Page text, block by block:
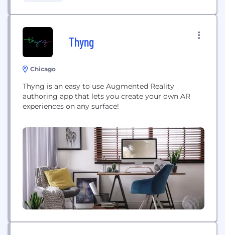
Thyng
Chicago
Thyng is an easy to use Augmented Reality
authoring app that lets you create your own AR
experiences on any surface!